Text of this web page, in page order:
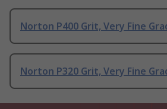
Norton P400 Grit, Very Fine
Norton P320 Grit, Very Fine